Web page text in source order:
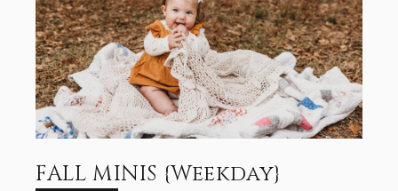
FALL MINIS {Weekday}